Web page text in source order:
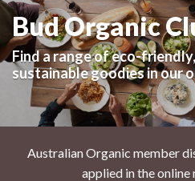
Bud Organic
Find a range of eco-
sustainable goodies in our
Australian Organic member
applied in the